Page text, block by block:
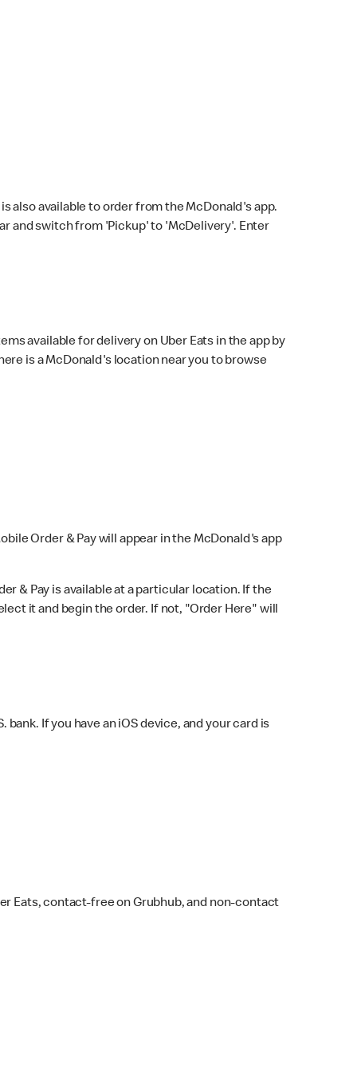
also available to order from the McDonald's app.
and switch from 'Pickup' to 'McDelivery'. Enter
available for delivery on Uber Eats in the app by
is a McDonald's location near you to browse
Order & Pay will appear in the McDonald's app
& Pay is available at a particular location. If the
it and begin the order. If not, "Order Here" will
If you have an iOS device, and your card is
Eats, contact-free on Grubhub, and non-contact